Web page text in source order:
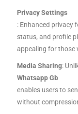
Privacy Settings
: Enhanced privacy
status, and profile
appealing for those
Media Sharing:
Whatsapp Gb
enables users to
without